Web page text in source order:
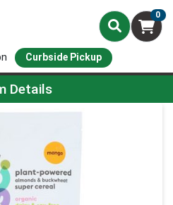
0
Curbside Pickup
Details